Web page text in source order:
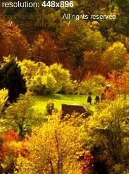
resolution:448x896
for-desktop.euAll rights reserved
/+ Add Wallpapers/Privacy policy